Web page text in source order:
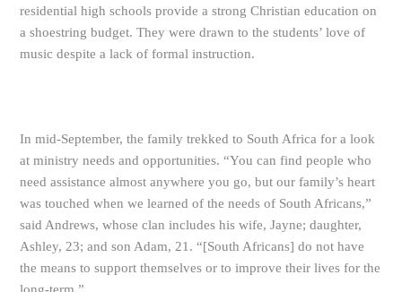
residential high schools provide a strong Christian education on
a shoestring budget. They were drawn to the students’ love of
music despite a lack of formal instruction.
In mid-September, the family trekked to South Africa for a look
at ministry needs and opportunities. “You can find people who
need assistance almost anywhere you go, but our family’s heart
was touched when we learned of the needs of South Africans,”
said Andrews, whose clan includes his wife, Jayne; daughter,
Ashley, 23; and son Adam, 21. “[South Africans] do not have
the means to support themselves or to improve their lives for the